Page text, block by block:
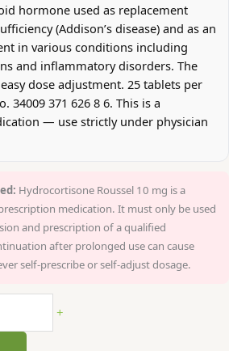
hormone used as replacement
(Addison’s disease) and as an
in various conditions including
and inflammatory disorders. The
dose adjustment. 25 tablets per
34009 371 626 8 6. This is a
— use strictly under physician
Hydrocortisone Roussel 10 mg is a
medication. It must only be used
and prescription of a qualified
after prolonged use can cause
self-prescribe or self-adjust dosage.
+